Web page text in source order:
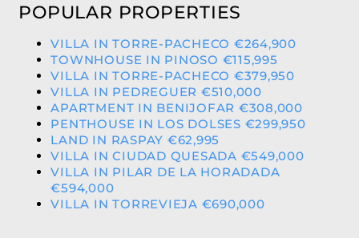
POPULAR PROPERTIES
VILLA IN TORRE-PACHECO €264,900
TOWNHOUSE IN PINOSO €115,995
VILLA IN TORRE-PACHECO €379,950
VILLA IN PEDREGUER €510,000
APARTMENT IN BENIJOFAR €308,000
PENTHOUSE IN LOS DOLSES €299,950
LAND IN RASPAY €62,995
VILLA IN CIUDAD QUESADA €549,000
VILLA IN PILAR DE LA HORADADA
€594,000
VILLA IN TORREVIEJA €690,000